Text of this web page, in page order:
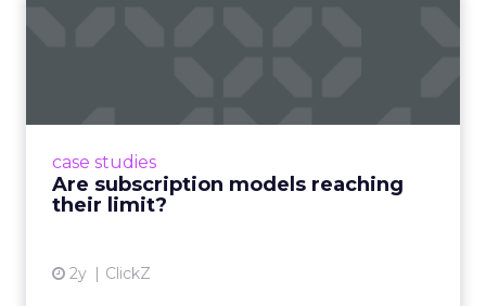
case studies
Are subscription models reaching
their limit?
2y ClickZ